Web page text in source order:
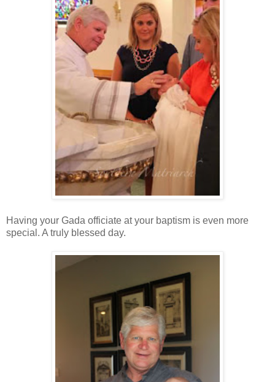
Having your Gada officiate at your baptism is even more
special. A truly blessed day.